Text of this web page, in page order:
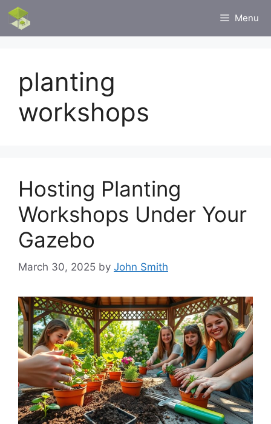
Skip
content
Menu
planting
workshops
Hosting Planting
Workshops Under Your
Gazebo
March 30, 2025 by John Smith